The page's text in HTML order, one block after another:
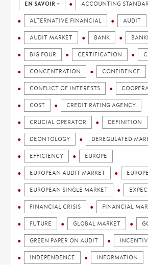
EN SAVOIR + ACCOUNTING
ALTERNATIVE FINANCIAL AUDIT
AUDIT MARKET BANK
BIG FOUR CERTIFICATION
CONCENTRATION CONFIDENCE
CONFLICT OF INTERESTS
COST CREDIT RATING AGENCY
CRUCIAL OPERATOR DEFINITION
DEONTOLOGY DEREGULATED
EFFICIENCY EUROPE
EUROPEAN AUDIT MARKET
EUROPEAN SINGLE MARKET
FINANCIAL CRISIS FINANCIAL
FUTURE GLOBAL MARKET
GREEN PAPER ON AUDIT
INDEPENDENCE INFORMATION